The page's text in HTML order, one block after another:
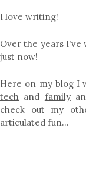
I love writing!
Over the years
just now!
Here on my blog I
tech and family
check out my
articulated fun…